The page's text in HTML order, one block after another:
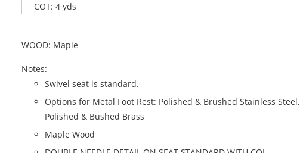
COT: 4 yds
WOOD: Maple
Notes:
Swivel seat is standard.
Options for Metal Foot Rest: Polished & Brushed Stainless Steel,
Polished & Bushed Brass
Maple Wood